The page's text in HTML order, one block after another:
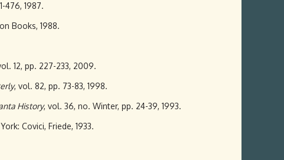
476, 1987.
Books, 1988.
12, pp. 227-233, 2009.
, vol. 82, pp. 73-83, 1998.
History, vol. 36, no. Winter, pp. 24-39, 1993.
Covici, Friede, 1933.